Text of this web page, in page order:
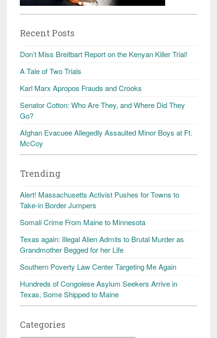
Recent Posts
Don’t Miss Breitbart Report on the Kenyan Killer Trial!
A Tale of Two Trials
Karl Marx Apropos Frauds and Crooks
Senator Cotton: Who Are They, and Where Did They
Go?
Afghan Evacuee Allegedly Assaulted Minor Boys at Ft.
McCoy
Trending
Alert! Massachusetts Activist Pushes for Towns to
Take-in Border Jumpers
Somali Crime From Maine to Minnesota
Texas again: Illegal Alien Admits to Brutal Murder as
Grandmother Begged for her Life
Southern Poverty Law Center Targeting Me Again
Hundreds of Congolese Asylum Seekers Arrive in
Texas, Some Shipped to Maine
Categories